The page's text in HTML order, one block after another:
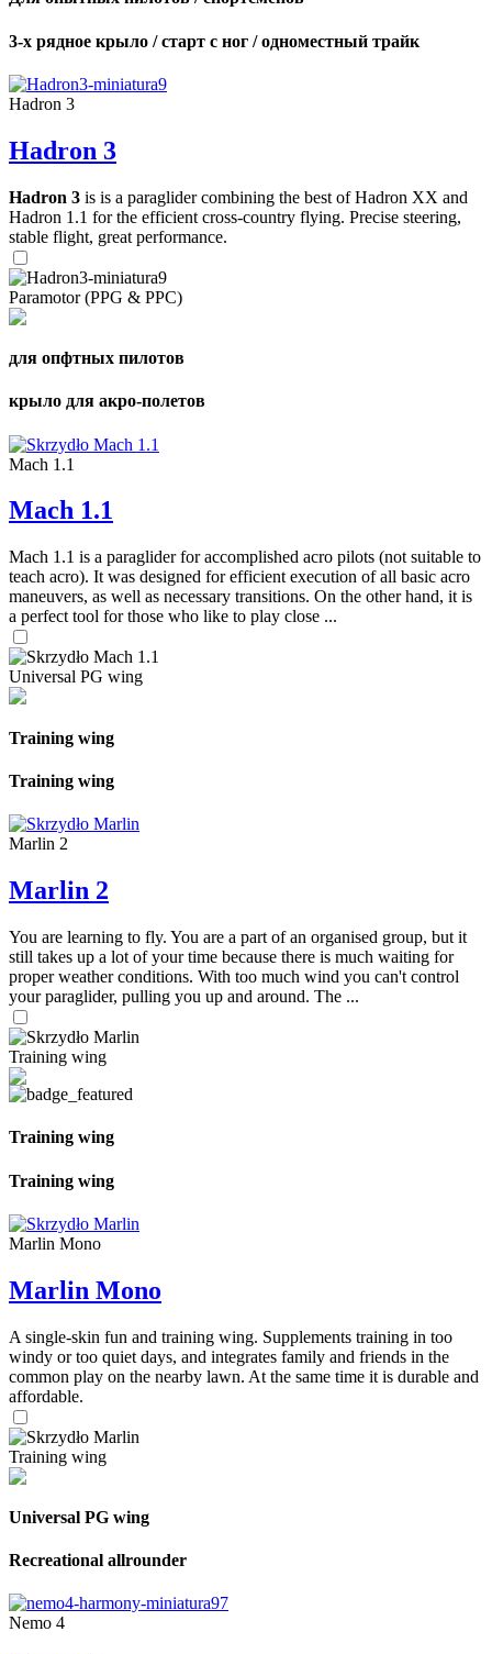
3-х рядное крыло / старт с ног / одноместный трайк
Hadron 3
Hadron 3
Hadron 3 is is a paraglider combining the best of Hadron XX and
Hadron 1.1 for the efficient cross-country flying. Precise steering,
stable flight, great performance.
Paramotor (PPG & PPC)
для опфтных пилотов
крыло для акро-полетов
Mach 1.1
Mach 1.1
Mach 1.1 is a paraglider for accomplished acro pilots (not suitable to
teach acro). It was designed for efficient execution of all basic acro
maneuvers, as well as necessary transitions. On the other hand, it is
a perfect tool for those who like to play close ...
Universal PG wing
Training wing
Training wing
Marlin 2
Marlin 2
You are learning to fly. You are a part of an organised group, but it
still takes up a lot of your time because there is much waiting for
proper weather conditions. With too much wind you can't control
your paraglider, pulling you up and around. The ...
Training wing
Training wing
Training wing
Marlin Mono
Marlin Mono
A single-skin fun and training wing. Supplements training in too
windy or too quiet days, and integrates family and friends in the
common play on the nearby lawn. At the same time it is durable and
affordable.
Training wing
Universal PG wing
Recreational allrounder
Nemo 4